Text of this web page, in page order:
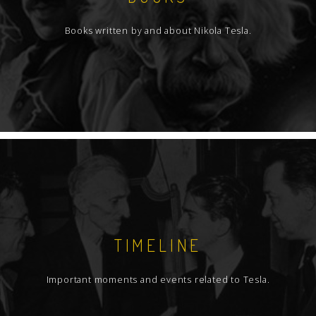
Books written by and about Nikola Tesla.
TIMELINE
Important moments and events related to Tesla.